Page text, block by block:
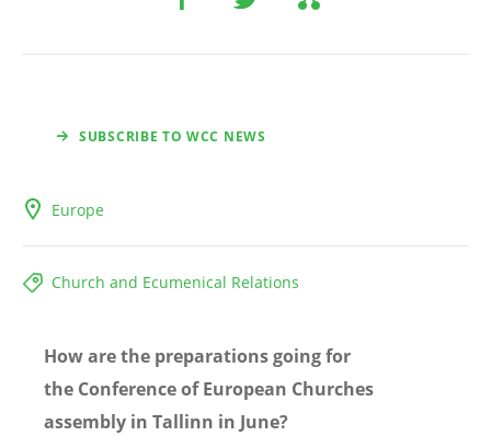
SUBSCRIBE TO WCC NEWS
Europe
Church and Ecumenical Relations
How are the preparations going for
the Conference of European Churches
assembly in Tallinn in June?